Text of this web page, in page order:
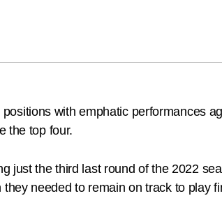
with emphatic performances
the top four.
just the third last round of the 2022
needed to remain on track to play